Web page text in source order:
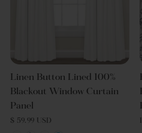
Linen Button Lined 100%
Blackout Window Curtain
Panel
$ 59.99 USD